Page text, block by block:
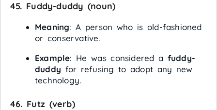
45. Fuddy-duddy (noun)
Meaning: A person who is old-fashioned
or conservative.
Example: He was considered a fuddy-
duddy for refusing to adopt any new
technology.
46. Futz (verb)